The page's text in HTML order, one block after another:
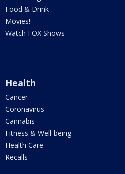
Food & Drink
Movies!
Watch FOX Shows
Health
Cancer
Coronavirus
Cannabis
Fitness & Well-being
Health Care
Recalls